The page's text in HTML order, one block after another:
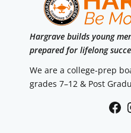
Hargrave builds young
prepared for lifelong
We are a college-prep
grades 7–12 & Post